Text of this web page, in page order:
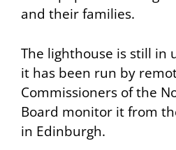
and their families.
The lighthouse is still in
it has been run by
Commissioners of the
Board monitor it from
in Edinburgh.